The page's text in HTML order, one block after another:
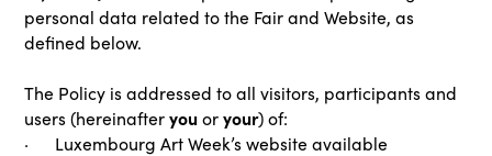
personal data related to the Fair and Website, as
defined below.
The Policy is addressed to all visitors, participants and
users (hereinafteryouoryour) of:
· Luxembourg Art Week’s website available